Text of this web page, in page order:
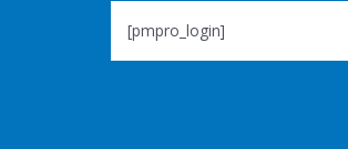
[pmpro_login]